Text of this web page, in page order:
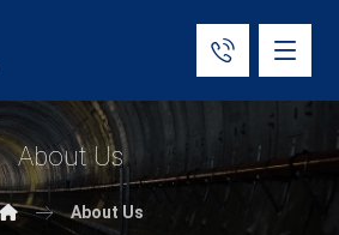
About Us
About Us